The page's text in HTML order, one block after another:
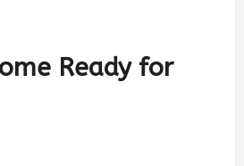
Ready for